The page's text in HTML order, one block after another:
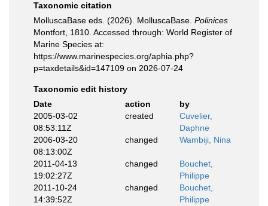
Taxonomic citation
MolluscaBase eds. (2026). MolluscaBase. Polinices
Montfort, 1810. Accessed through: World Register of
Marine Species at:
https://www.marinespecies.org/aphia.php?
p=taxdetails&id=147109 on 2026-07-24
Taxonomic edit history
Date
action
by
2005-03-02
08:53:11Z
created
Cuvelier,
Daphne
2006-03-20
08:13:00Z
changed Wambiji, Nina
2011-04-13
19:02:27Z
changed
Bouchet,
Philippe
2011-10-24
14:39:52Z
changed
Bouchet,
Philippe